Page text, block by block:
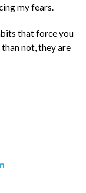
my fears.
that force you
not, they are